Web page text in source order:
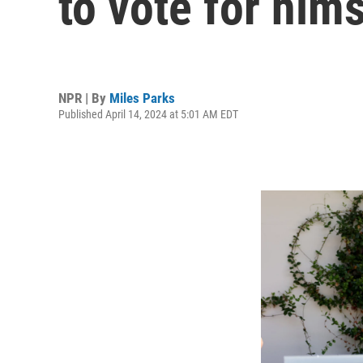
NPR | By Miles Parks
Published April 14, 2024 at 5:01 AM EDT